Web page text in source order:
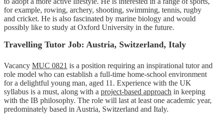
for example, rowing, archery, shooting, swimming, tennis, rugby
and cricket. He is also fascinated by marine biology and would
possibly like to study at Oxford University in the future.
Travelling Tutor Job: Austria, Switzerland, Italy
Vacancy MUC 0821 is a position requiring an inspirational tutor and
role model who can establish a full-time home-school environment
for a delightful young man, aged 11. Experience with the UK
syllabus is a must, along with a project-based approach in keeping
with the IB philosophy. The role will last at least one academic year,
predominately based in Austria, Switzerland and Italy.